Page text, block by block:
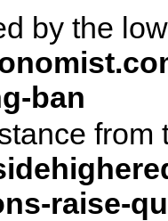
by the
ban
raise-